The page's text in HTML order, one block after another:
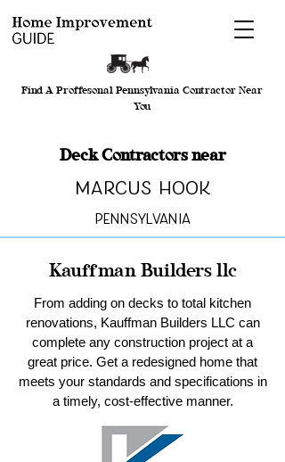
Find A Proffesonal Pennsylvania Contractor Near
You
Deck Contractors near
Marcus Hook
Pennsylvania
Kauffman Builders llc
From adding on decks to total kitchen
renovations, Kauffman Builders LLC can
complete any construction project at a
great price. Get a redesigned home that
meets your standards and specifications in
a timely, cost-effective manner.